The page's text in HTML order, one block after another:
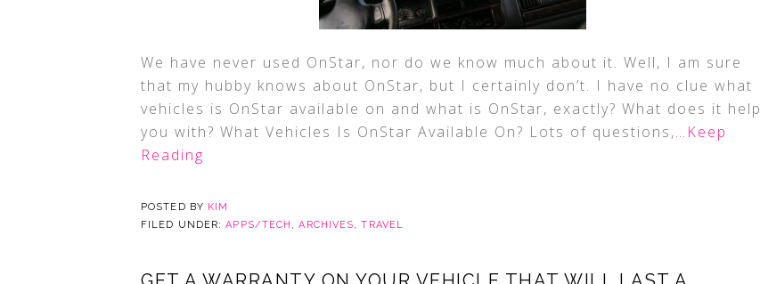
We have never used OnStar, nor do we know much about it. Well, I am sure
that my hubby knows about OnStar, but I certainly don’t. I have no clue what
vehicles is OnStar available on and what is OnStar, exactly? What does it help
you with? What Vehicles Is OnStar Available On? Lots of questions,…Keep
Reading
POSTED BY KIM
FILED UNDER:APPS/TECH ,ARCHIVES,TRAVEL